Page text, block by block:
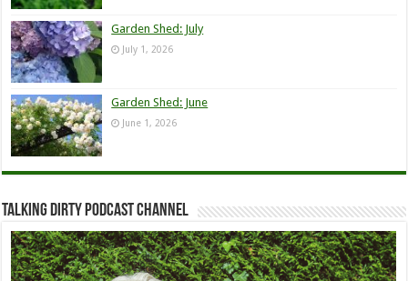
Garden Shed: July
July 1, 2026
Garden Shed: June
June 1, 2026
Talking Dirty Podcast Channel